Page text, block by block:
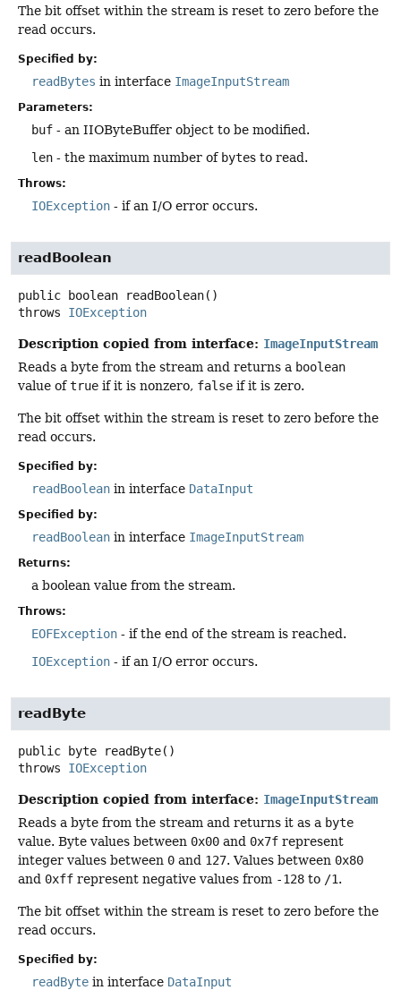
The bit offset within the stream is reset to zero before the
read occurs.
Specified by:
readBytes in interface ImageInputStream
Parameters:
buf - an IIOByteBuffer object to be modified.
len - the maximum number of bytes to read.
Throws:
IOException - if an I/O error occurs.
readBoolean
public boolean readBoolean()
throws IOException
Description copied from interface: ImageInputStream
Reads a byte from the stream and returns a boolean
value oftrue if it is nonzero, false if it is zero.
The bit offset within the stream is reset to zero before the
read occurs.
Specified by:
readBoolean in interface DataInput
Specified by:
readBoolean in interface ImageInputStream
Returns:
a boolean value from the stream.
Throws:
EOFException - if the end of the stream is reached.
IOException - if an I/O error occurs.
readByte
public byte readByte()
throws IOException
Description copied from interface: ImageInputStream
Reads a byte from the stream and returns it as a byte
value. Byte values between 0x00 and 0x7f represent
integer values between 0 and 127. Values between 0x80
and 0xff represent negative values from -128 to /1.
The bit offset within the stream is reset to zero before the
read occurs.
Specified by:
readByte in interface DataInput